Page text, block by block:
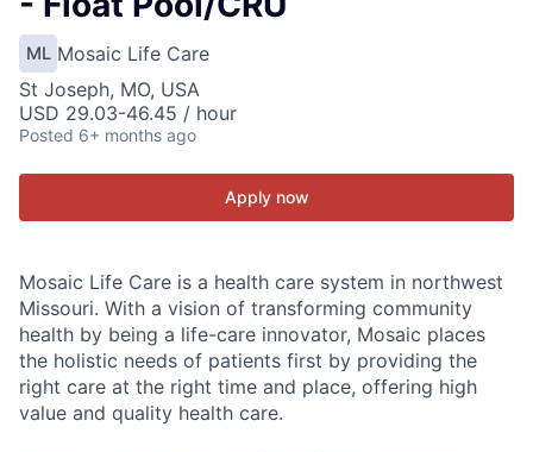
ML Mosaic Life Care
St Joseph, MO, USA
USD 29.03-46.45 / hour
Posted 6+ months ago
Apply now
Mosaic Life Care is a health care system in northwest
Missouri. With a vision of transforming community
health by being a life-care innovator, Mosaic places
the holistic needs of patients first by providing the
right care at the right time and place, offering high
value and quality health care.